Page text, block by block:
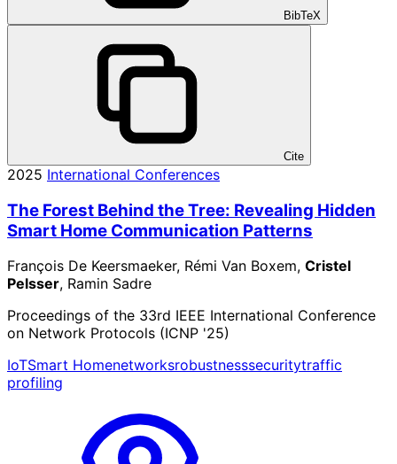
BibTeX
Cite
2025 International Conferences
The Forest Behind the Tree: Revealing Hidden
Smart Home Communication Patterns
François De Keersmaeker, Rémi Van Boxem, Cristel
Pelsser, Ramin Sadre
Proceedings of the 33rd IEEE International Conference
on Network Protocols (ICNP '25)
IoTSmart Homenetworksrobustnesssecuritytraffic
profiling